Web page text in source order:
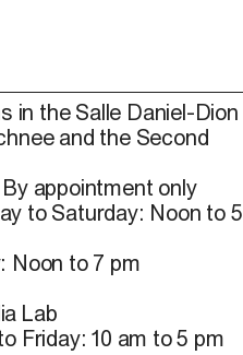
in the Salle Daniel-Dion
and the Second
appointment only
to Saturday: Noon to 5
Noon to 7 pm
Lab
Friday: 10 am to 5 pm